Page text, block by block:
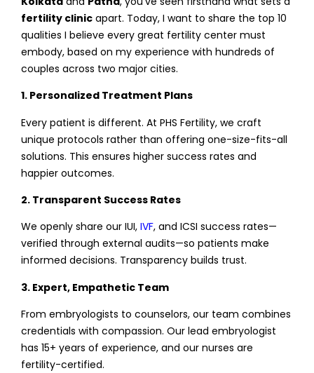
fertility clinic apart. Today, I want to share the top 10
qualities I believe every great fertility center must
embody, based on my experience with hundreds of
couples across two major cities.
1. Personalized Treatment Plans
Every patient is different. At PHS Fertility, we craft
unique protocols rather than offering one-size-fits-all
solutions. This ensures higher success rates and
happier outcomes.
2. Transparent Success Rates
We openly share our IUI, IVF, and ICSI success rates—
verified through external audits—so patients make
informed decisions. Transparency builds trust.
3. Expert, Empathetic Team
From embryologists to counselors, our team combines
credentials with compassion. Our lead embryologist
has 15+ years of experience, and our nurses are
fertility-certified.